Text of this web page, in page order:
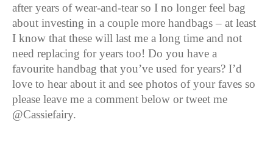
after years of wear-and-tear so I no longer feel bag
about investing in a couple more handbags – at least
I know that these will last me a long time and not
need replacing for years too! Do you have a
favourite handbag that you’ve used for years? I’d
love to hear about it and see photos of your faves so
please leave me a comment below or tweet me
@Cassiefairy.